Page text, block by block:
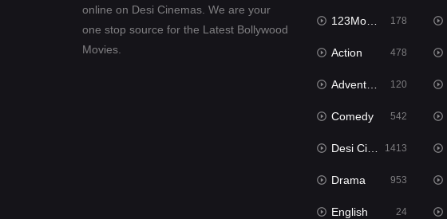
online on Desi Cinemas. We are your
one stop source for the Latest Bollywood
Movies.
123Movies 178
Action 478
Adventure 120
Comedy 542
Desi Cinema 1413
Drama 953
English 24